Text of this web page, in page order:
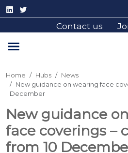
Contact us
Home Hubs
News
New guidance on wearing face
December
New guidance
face coverings –
from 10